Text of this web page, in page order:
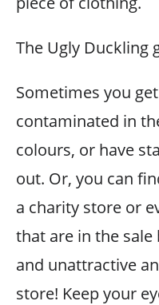
The Ugly Duckling
Sometimes you
contaminated in
colours, or have
out. Or, you can
a charity store or
that are in the sale
and unattractive
store! Keep your